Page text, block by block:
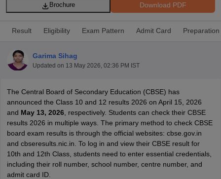
TN 11th Arrear Result 2026
CBSE 10th Second Board Result Marksheet 2026
HS Result 2026
CBSE Class 12 Result Link 2026
CBSE 10th Science Question Paper 2026 Second Exam
CBSE 10th
TS Inter Supplementary Question
Karnataka SSLC
ExamMP Board 12th UK Board 12th Goa Board HSSC PSEB 12th
Download PDF
Brochure
Result Eligibility Exam Pattern Admit Card Preparation
Garima Sihag
Updated on 13 May 2026, 02:36 PM IST
The Central Board of Secondary Education (CBSE) has
announced the Class 10 and 12 results 2026 on April 15, 2026
and May 13, 2026, respectively. Students can check their CBSE
results 2026 in multiple ways. The primary method to check CBSE
board exam results is through the official websites: cbse.gov.in
and cbseresults.nic.in. To log in and view their CBSE result for
10th and 12th Class, students need to enter essential credentials,
including their roll number, school number, centre number, and
admit card ID.